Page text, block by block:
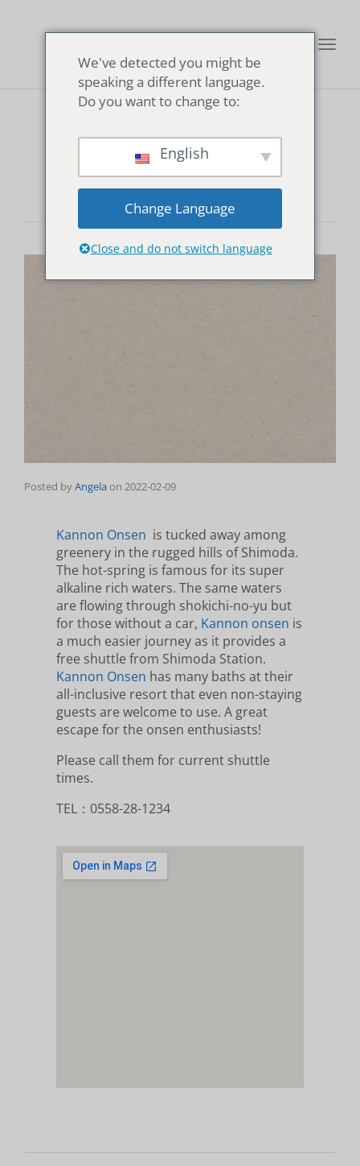
Kannon Onsen
Posted byAngela on 2022-02-09
Kannon Onsen is tucked away among
greenery in the rugged hills of Shimoda.
The hot-spring is famous for its super
alkaline rich waters. The same waters
are flowing through shokichi-no-yu but
for those without a car, Kannon onsen is
a much easier journey as it provides a
free shuttle from Shimoda Station.
Kannon Onsen has many baths at their
all-inclusive resort that even non-staying
guests are welcome to use. A great
escape for the onsen enthusiasts!
Please call them for current shuttle
times.
TEL：0558-28-1234
We've detected you might be
speaking a different language.
Do you want to change to:
English
Change Language
Close and do not switch language